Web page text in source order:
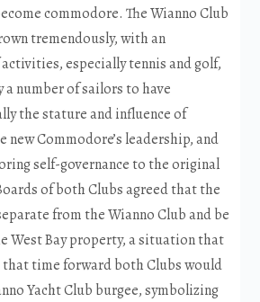
commodore. The Wianno Club
tremendously, with an
especially tennis and golf,
a number of sailors to have
the stature and influence of
new Commodore’s leadership, and
self-governance to the original
of both Clubs agreed that the
from the Wianno Club and be
West Bay property, a situation that
time forward both Clubs would
Yacht Club burgee, symbolizing